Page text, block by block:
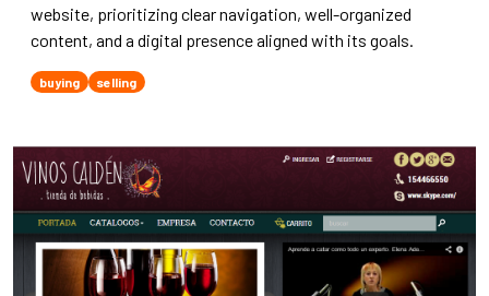
website, prioritizing clear navigation, well-organized
content, and a digital presence aligned with its goals.
buying selling